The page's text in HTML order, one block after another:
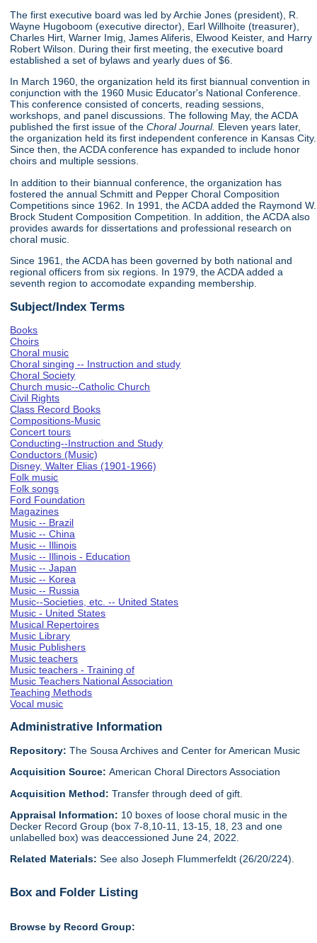
The first executive board was led by Archie Jones (president), R.
Wayne Hugoboom (executive director), Earl Willhoite (treasurer),
Charles Hirt, Warner Imig, James Aliferis, Elwood Keister, and Harry
Robert Wilson. During their first meeting, the executive board
established a set of bylaws and yearly dues of $6.
In March 1960, the organization held its first biannual convention in
conjunction with the 1960 Music Educator's National Conference.
This conference consisted of concerts, reading sessions,
workshops, and panel discussions. The following May, the ACDA
published the first issue of theChoral Journal. Eleven years later,
the organization held its first independent conference in Kansas City.
Since then, the ACDA conference has expanded to include honor
choirs and multiple sessions.
In addition to their biannual conference, the organization has
fostered the annual Schmitt and Pepper Choral Composition
Competitions since 1962. In 1991, the ACDA added the Raymond W.
Brock Student Composition Competition. In addition, the ACDA also
provides awards for dissertations and professional research on
choral music.
Since 1961, the ACDA has been governed by both national and
regional officers from six regions. In 1979, the ACDA added a
seventh region to accomodate expanding membership.
Subject/Index Terms
Books
Choirs
Choral music
Choral singing -- Instruction and study
Choral Society
Church music--Catholic Church
Civil Rights
Class Record Books
Compositions-Music
Concert tours
Conducting--Instruction and Study
Conductors (Music)
Disney, Walter Elias (1901-1966)
Folk music
Folk songs
Ford Foundation
Magazines
Music -- Brazil
Music -- China
Music -- Illinois
Music -- Illinois - Education
Music -- Japan
Music -- Korea
Music -- Russia
Music--Societies, etc. -- United States
Music - United States
Musical Repertoires
Music Library
Music Publishers
Music teachers
Music teachers - Training of
Music Teachers National Association
Teaching Methods
Vocal music
Administrative Information
Repository: The Sousa Archives and Center for American Music
Acquisition Source:American Choral Directors Association
Acquisition Method:Transfer through deed of gift.
Appraisal Information: 10 boxes of loose choral music in the
Decker Record Group (box 7-8,10-11, 13-15, 18, 23 and one
unlabelled box) was deaccessioned June 24, 2022.
Related Materials:See also Joseph Flummerfeldt (26/20/224).
Box and Folder Listing
Browse by Record Group: